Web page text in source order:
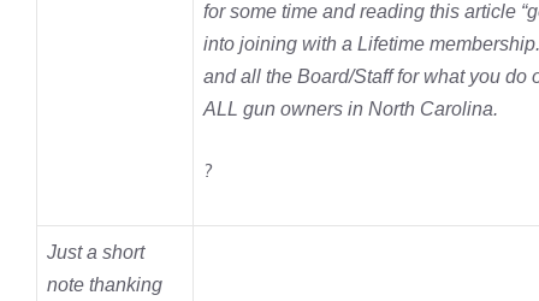
for some time and reading this article
into joining with a Lifetime
and all the Board/Staff for what you do
ALL gun owners in North Carolina.
?
Just a short
note thanking